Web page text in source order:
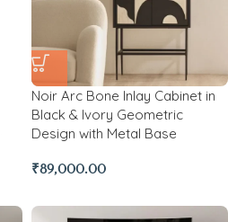
Noir Arc Bone Inlay Cabinet in
Black & Ivory Geometric
Design with Metal Base
₹89,000.00